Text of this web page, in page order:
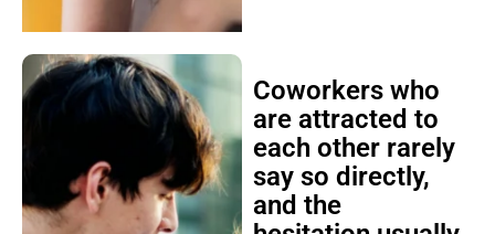
Coworkers who
are attracted to
each other rarely
say so directly,
and the